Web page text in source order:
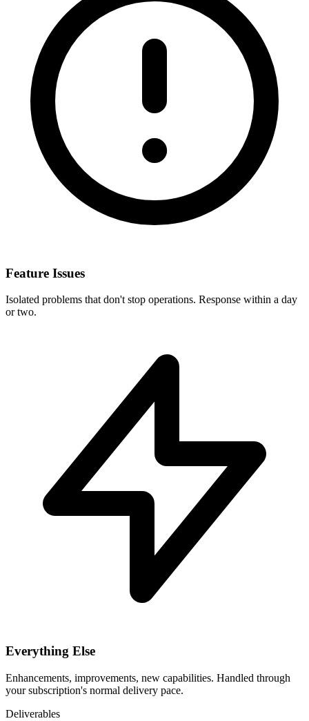
Feature Issues
Isolated problems that don't stop operations. Response within a day
or two.
Everything Else
Enhancements, improvements, new capabilities. Handled through
your subscription's normal delivery pace.
Deliverables